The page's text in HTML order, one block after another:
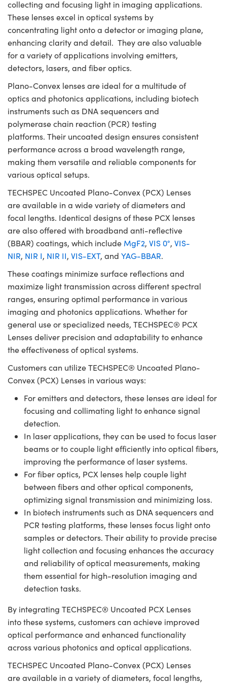
collecting and focusing light in imaging applications.
These lenses excel in optical systems by
concentrating light onto a detector or imaging plane,
enhancing clarity and detail. They are also valuable
for a variety of applications involving emitters,
detectors, lasers, and fiber optics.
Plano-Convex lenses are ideal for a multitude of
optics and photonics applications, including biotech
instruments such as DNA sequencers and
polymerase chain reaction (PCR) testing
platforms. Their uncoated design ensures consistent
performance across a broad wavelength range,
making them versatile and reliable components for
various optical setups.
TECHSPEC Uncoated Plano-Convex (PCX) Lenses
are available in a wide variety of diameters and
focal lengths. Identical designs of these PCX lenses
are also offered with broadband anti-reflective
(BBAR) coatings, which include MgF2, VIS 0°, VIS-
NIR, NIR I, NIR II, VIS-EXT, and YAG-BBAR.
These coatings minimize surface reflections and
maximize light transmission across different spectral
ranges, ensuring optimal performance in various
imaging and photonics applications. Whether for
general use or specialized needs, TECHSPEC® PCX
Lenses deliver precision and adaptability to enhance
the effectiveness of optical systems.
Customers can utilize TECHSPEC® Uncoated Plano-
Convex (PCX) Lenses in various ways:
For emitters and detectors, these lenses are ideal for
focusing and collimating light to enhance signal
detection.
In laser applications, they can be used to focus laser
beams or to couple light efficiently into optical fibers,
improving the performance of laser systems.
For fiber optics, PCX lenses help couple light
between fibers and other optical components,
optimizing signal transmission and minimizing loss.
In biotech instruments such as DNA sequencers and
PCR testing platforms, these lenses focus light onto
samples or detectors. Their ability to provide precise
light collection and focusing enhances the accuracy
and reliability of optical measurements, making
them essential for high-resolution imaging and
detection tasks.
By integrating TECHSPEC® Uncoated PCX Lenses
into these systems, customers can achieve improved
optical performance and enhanced functionality
across various photonics and optical applications.
TECHSPEC Uncoated Plano-Convex (PCX) Lenses
are available in a variety of diameters, focal lengths,